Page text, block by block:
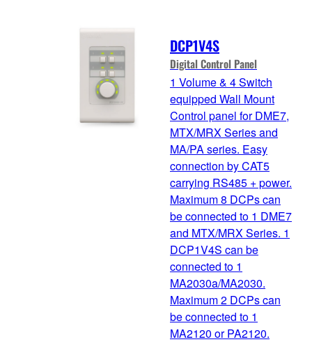
DCP1V4S
Digital Control Panel
1 Volume & 4 Switch
equipped Wall Mount
Control panel for DME7,
MTX/MRX Series and
MA/PA series. Easy
connection by CAT5
carrying RS485 + power.
Maximum 8 DCPs can
be connected to 1 DME7
and MTX/MRX Series. 1
DCP1V4S can be
connected to 1
MA2030a/MA2030.
Maximum 2 DCPs can
be connected to 1
MA2120 or PA2120.